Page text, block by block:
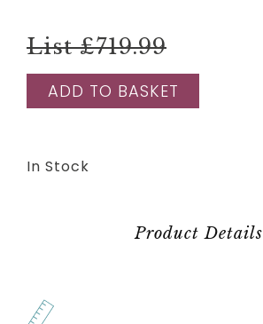
List £719.99
ADD TO BASKET
In Stock
Product Details